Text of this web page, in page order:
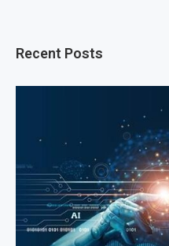
Recent Posts